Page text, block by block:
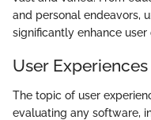
and personal endeavors,
significantly enhance user
User
The topic of user
evaluating any software,